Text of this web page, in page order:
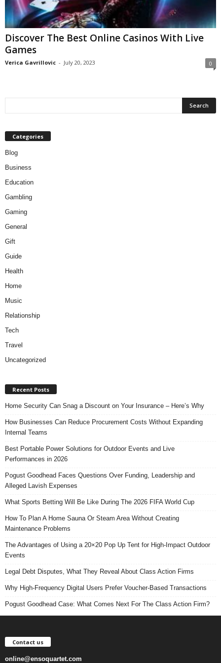
Discover The Best Online Casinos With Live
Games
Verica Gavrillovic - July 20, 2023 0
Categories
Blog
Business
Education
Gambling
Gaming
General
Gift
Guide
Health
Home
Music
Relationship
Tech
Travel
Uncategorized
Recent Posts
Home Security Can Snag a Discount on Your Insurance – Here’s Why
How Businesses Can Reduce Procurement Costs Without Expanding
Internal Teams
Best Portable Power Solutions for Outdoor Events and Live
Performances in 2026
Pogust Goodhead Faces Questions Over Funding, Leadership and
Alleged Lavish Expenses
What Sports Betting Will Be Like During The 2026 FIFA World Cup
How To Plan A Home Sauna Or Steam Area Without Creating
Maintenance Problems
The Advantages of Using a 20×20 Pop Up Tent for High-Impact Outdoor
Events
Legal Debt Disputes, What They Reveal About Class Action Firms
Why High-Frequency Digital Users Prefer Voucher-Based Transactions
Pogust Goodhead Case: What Comes Next For The Class Action Firm?
Contact us
online@ensoquartet.com